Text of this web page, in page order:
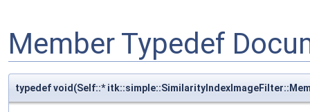
Member Typedef
typedef void(Self::*